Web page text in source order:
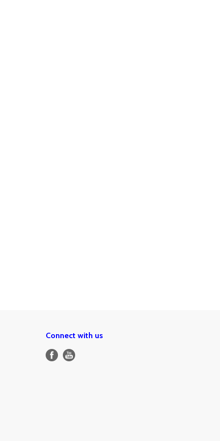
Connect with us